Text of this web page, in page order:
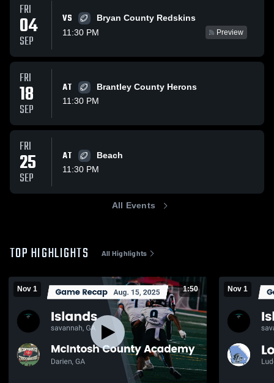
FRI
04
SEP
VS
Bryan County Redskins
11:30 PM
Preview
FRI
18
SEP
AT
Brantley County Herons
11:30 PM
FRI
25
SEP
AT
Beach
11:30 PM
All Events
TOP HIGHLIGHTS All Highlights
Nov 1 1:50 Nov 1